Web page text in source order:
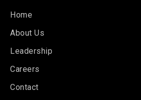
Home
About Us
Leadership
Careers
Contact